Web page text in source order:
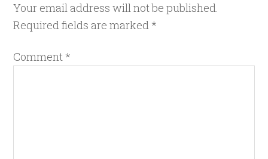
Your email address will not be published.
Required fields are marked *
Comment *